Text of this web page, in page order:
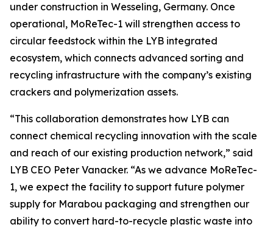
under construction in Wesseling, Germany. Once
operational, MoReTec-1 will strengthen access to
circular feedstock within the LYB integrated
ecosystem, which connects advanced sorting and
recycling infrastructure with the company’s existing
crackers and polymerization assets.
“This collaboration demonstrates how LYB can
connect chemical recycling innovation with the scale
and reach of our existing production network,” said
LYB CEO Peter Vanacker. “As we advance MoReTec-
1, we expect the facility to support future polymer
supply for Marabou packaging and strengthen our
ability to convert hard-to-recycle plastic waste into